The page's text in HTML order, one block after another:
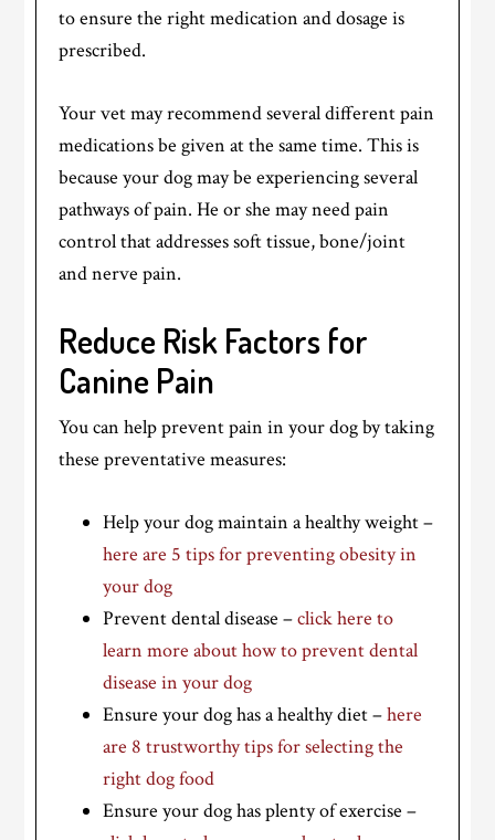
to ensure the right medication and dosage is
prescribed.
Your vet may recommend several different pain
medications be given at the same time. This is
because your dog may be experiencing several
pathways of pain. He or she may need pain
control that addresses soft tissue, bone/joint
and nerve pain.
Reduce Risk Factors for
Canine Pain
You can help prevent pain in your dog by taking
these preventative measures:
Help your dog maintain a healthy weight –
here are 5 tips for preventing obesity in
your dog
Prevent dental disease –click here to
learn more about how to prevent dental
disease in your dog
Ensure your dog has a healthy diet –here
are 8 trustworthy tips for selecting the
right dog food
Ensure your dog has plenty of exercise –